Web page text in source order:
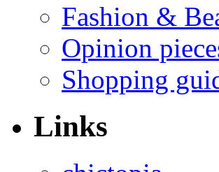
Fashion &
Opinion
Shopping
Links